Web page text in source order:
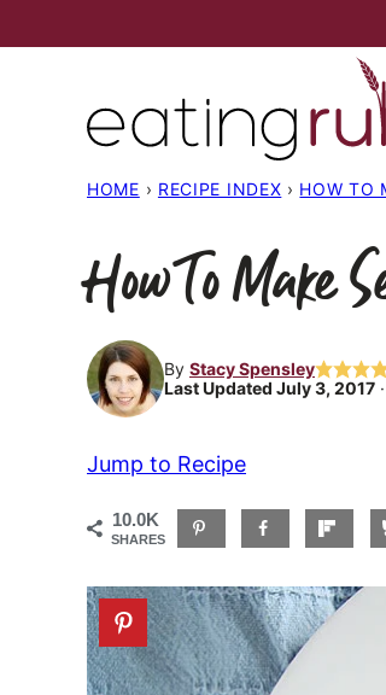
to
HOME › RECIPE INDEX › HOW TO
How To Make
By Stacy Spensley
Last Updated July 3, 2017
Jump to Recipe
10.0K
SHARES